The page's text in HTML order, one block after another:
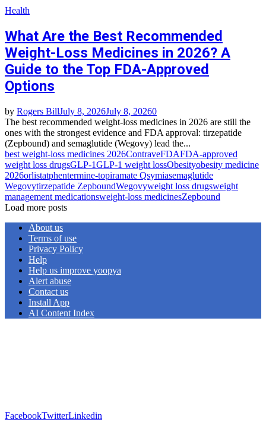
Health
What Are the Best Recommended
Weight-Loss Medicines in 2026? A
Guide to the Top FDA-Approved
Options
by Rogers BillJuly 8, 2026July 8, 20260
The best recommended weight-loss medicines in 2026 are still the
ones with the strongest evidence and FDA approval: tirzepatide
(Zepbound) and semaglutide (Wegovy) lead the...
best weight-loss medicines 2026ContraveFDAFDA-approved
weight loss drugsGLP-1GLP-1 weight lossObesityobesity medicine
2026orlistatphentermine-topiramate Qsymiasemaglutide
Wegovytirzepatide ZepboundWegovyweight loss drugsweight
management medicationsweight-loss medicinesZepbound
Load more posts
About us
Terms of use
Privacy Policy
Help
Help us improve yoopya
Alert abuse
Contact us
Install App
AI Content Index
FacebookTwitterLinkedin